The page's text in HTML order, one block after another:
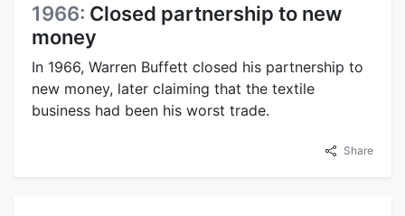
1966: Closed partnership to new
money
In 1966, Warren Buffett closed his partnership to
new money, later claiming that the textile
business had been his worst trade.
Share